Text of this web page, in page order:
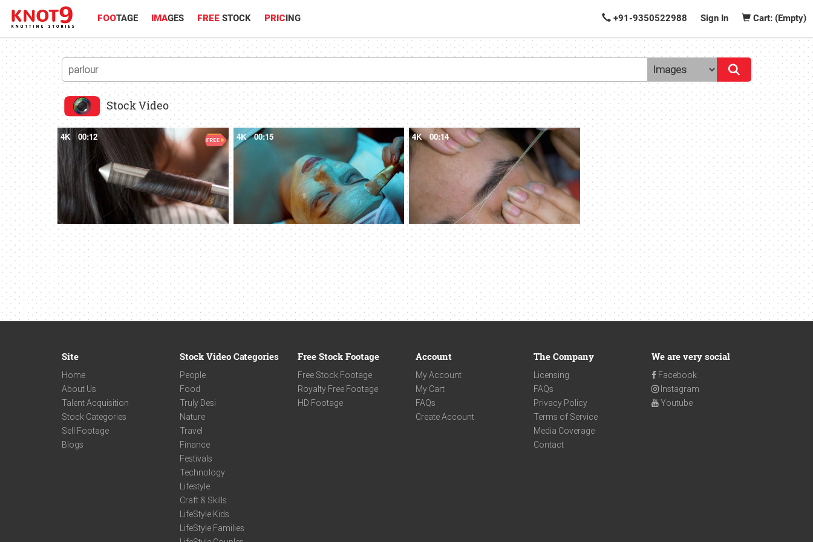
FOOTAGE IMAGES FREE STOCK PRICING +91-9350522988 Sign In Cart: (Empty)
Stock Video
4K 00:12 4K 00:15 4K 00:14
Site
Home
About Us
Talent Acquisition
Stock Categories
Sell Footage
Blogs
Stock Video Categories
People
Food
Truly Desi
Nature
Travel
Finance
Festivals
Technology
Lifestyle
Craft & Skills
LifeStyle Kids
LifeStyle Families
Free Stock Footage
Free Stock Footage
Royalty Free Footage
HD Footage
Account
My Account
My Cart
FAQs
Create Account
The Company
Licensing
FAQs
Privacy Policy
Terms of Service
Media Coverage
Contact
We are very social
Facebook
Instagram
Youtube